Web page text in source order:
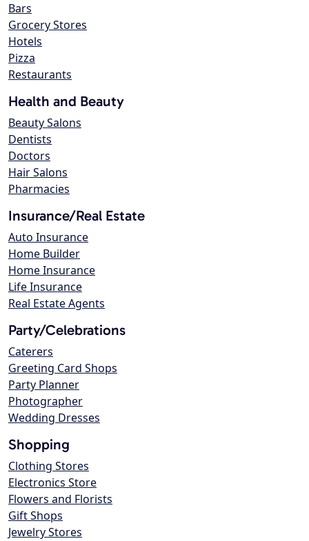
Bars
Grocery Stores
Hotels
Pizza
Restaurants
Health and Beauty
Beauty Salons
Dentists
Doctors
Hair Salons
Pharmacies
Insurance/Real Estate
Auto Insurance
Home Builder
Home Insurance
Life Insurance
Real Estate Agents
Party/Celebrations
Caterers
Greeting Card Shops
Party Planner
Photographer
Wedding Dresses
Shopping
Clothing Stores
Electronics Store
Flowers and Florists
Gift Shops
Jewelry Stores